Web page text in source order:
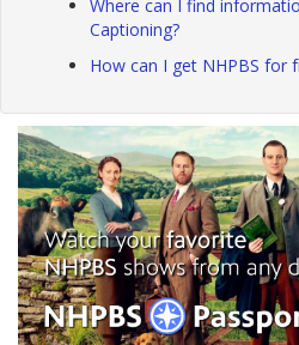
Where can I find
Captioning?
How can I get NHPBS for